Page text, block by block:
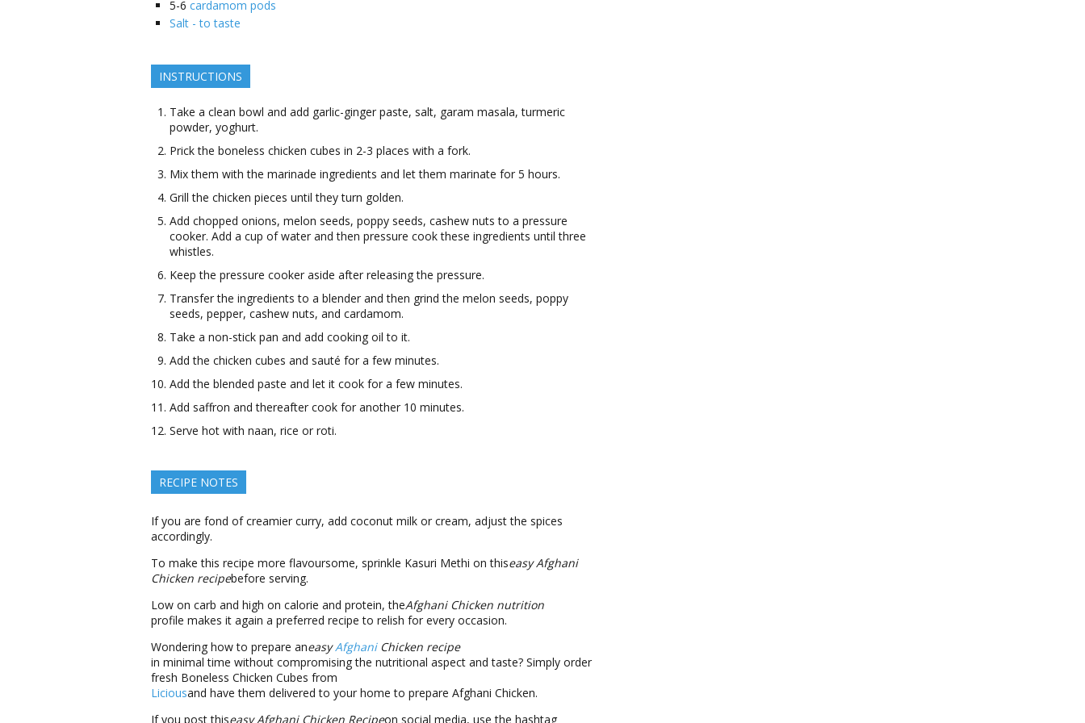
5-6 cardamom pods
Salt - to taste
INSTRUCTIONS
Take a clean bowl and add garlic-ginger paste, salt, garam masala, turmeric
powder, yoghurt.
Prick the boneless chicken cubes in 2-3 places with a fork.
Mix them with the marinade ingredients and let them marinate for 5 hours.
Grill the chicken pieces until they turn golden.
Add chopped onions, melon seeds, poppy seeds, cashew nuts to a pressure
cooker. Add a cup of water and then pressure cook these ingredients until three
whistles.
Keep the pressure cooker aside after releasing the pressure.
Transfer the ingredients to a blender and then grind the melon seeds, poppy
seeds, pepper, cashew nuts, and cardamom.
Take a non-stick pan and add cooking oil to it.
Add the chicken cubes and sauté for a few minutes.
Add the blended paste and let it cook for a few minutes.
Add saffron and thereafter cook for another 10 minutes.
Serve hot with naan, rice or roti.
RECIPE NOTES
If you are fond of creamier curry, add coconut milk or cream, adjust the spices
accordingly.
To make this recipe more flavoursome, sprinkle Kasuri Methi on thiseasy Afghani
Chicken recipebefore serving.
Low on carb and high on calorie and protein, theAfghani Chicken nutrition
profile makes it again a preferred recipe to relish for every occasion.
Wondering how to prepare aneasyAfghaniChicken recipe
in minimal time without compromising the nutritional aspect and taste? Simply order
fresh Boneless Chicken Cubes from
Liciousand have them delivered to your home to prepare Afghani Chicken.
If you post thiseasy Afghani Chicken Recipeon social media, use the hashtag